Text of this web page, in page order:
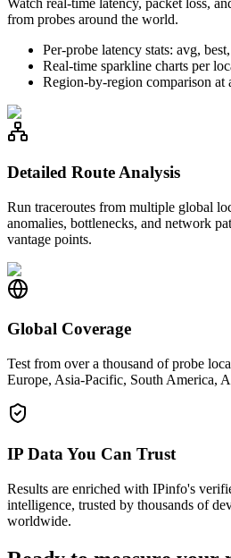
Watch real-time latency, packet loss,
from probes around the world.
Per-probe latency stats: avg,
Real-time sparkline charts per
Region-by-region comparison at
Detailed Route Analysis
Run traceroutes from multiple global
anomalies, bottlenecks, and network
vantage points.
Global Coverage
Test from over a thousand of probe
Europe, Asia-Pacific, South America,
IP Data You Can Trust
Results are enriched with IPinfo's
intelligence, trusted by thousands of
worldwide.